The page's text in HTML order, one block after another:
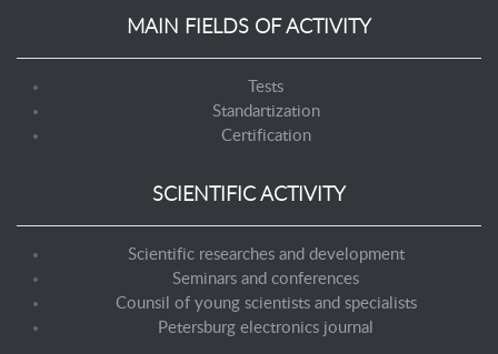
MAIN FIELDS OF ACTIVITY
Tests
Standartization
Certification
SCIENTIFIC ACTIVITY
Scientific researches and development
Seminars and conferences
Counsil of young scientists and specialists
Petersburg electronics journal